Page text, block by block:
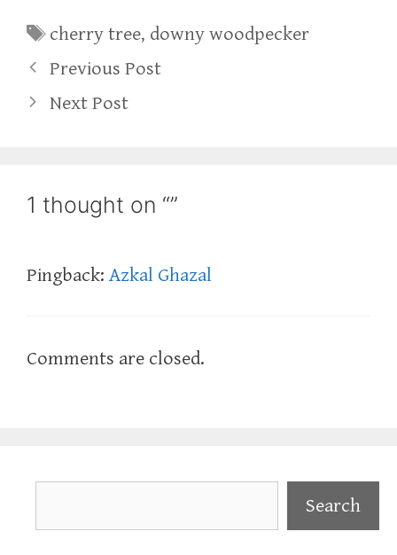
Tags
cherry tree, downy woodpecker
Previous Post
Next Post
1 thought on “”
Pingback: Azkal Ghazal
Comments are closed.
Search